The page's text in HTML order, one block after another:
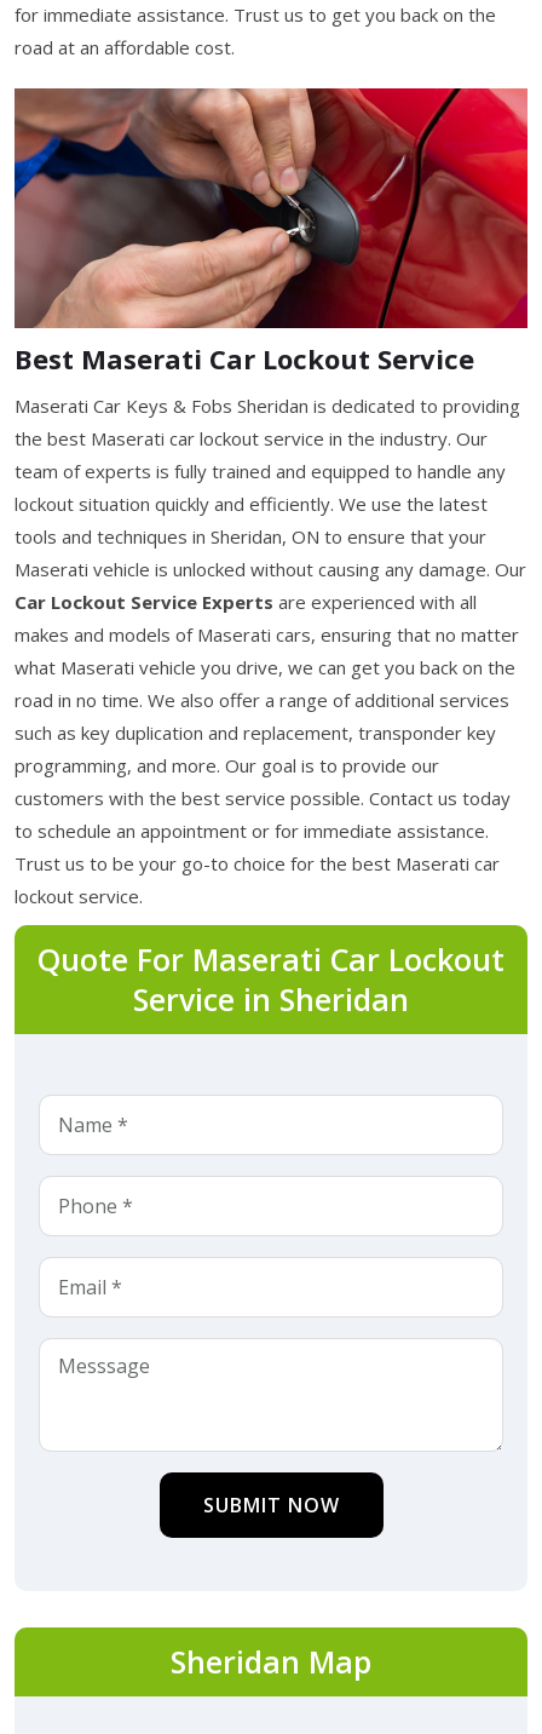
for immediate assistance. Trust us to get you back on the
road at an affordable cost.
Best Maserati Car Lockout Service
Maserati Car Keys & Fobs Sheridan is dedicated to providing
the best Maserati car lockout service in the industry. Our
team of experts is fully trained and equipped to handle any
lockout situation quickly and efficiently. We use the latest
tools and techniques in Sheridan, ON to ensure that your
Maserati vehicle is unlocked without causing any damage. Our
Car Lockout Service Experts are experienced with all
makes and models of Maserati cars, ensuring that no matter
what Maserati vehicle you drive, we can get you back on the
road in no time. We also offer a range of additional services
such as key duplication and replacement, transponder key
programming, and more. Our goal is to provide our
customers with the best service possible. Contact us today
to schedule an appointment or for immediate assistance.
Trust us to be your go-to choice for the best Maserati car
lockout service.
Quote For Maserati Car Lockout
Service in Sheridan
SUBMIT NOW
Sheridan Map